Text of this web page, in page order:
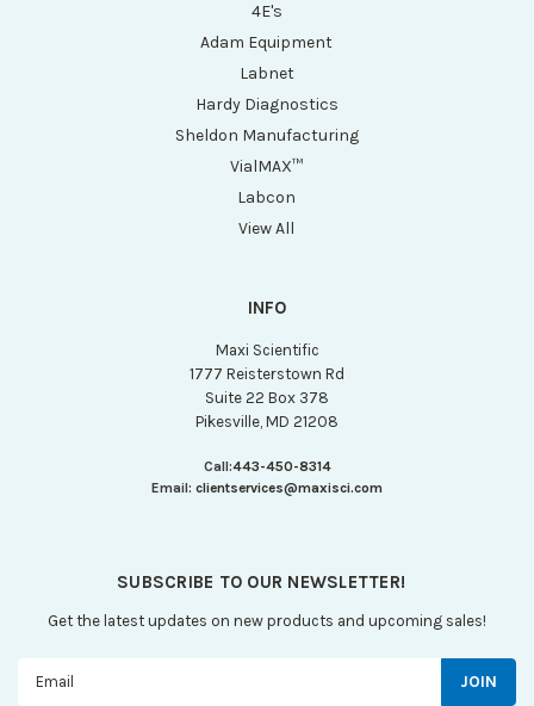
4E's
Adam Equipment
Labnet
Hardy Diagnostics
Sheldon Manufacturing
VialMAX™
Labcon
View All
INFO
Maxi Scientific
1777 Reisterstown Rd
Suite 22 Box 378
Pikesville, MD 21208
Call:443-450-8314
Email: clientservices@maxisci.com
SUBSCRIBE TO OUR NEWSLETTER!
Get the latest updates on new products and upcoming sales!